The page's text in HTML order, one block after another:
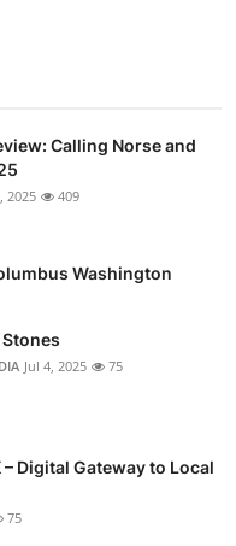
Calling Norse and
2025 409
Washington
Jul 4, 2025 75
– Digital Gateway to Local
75